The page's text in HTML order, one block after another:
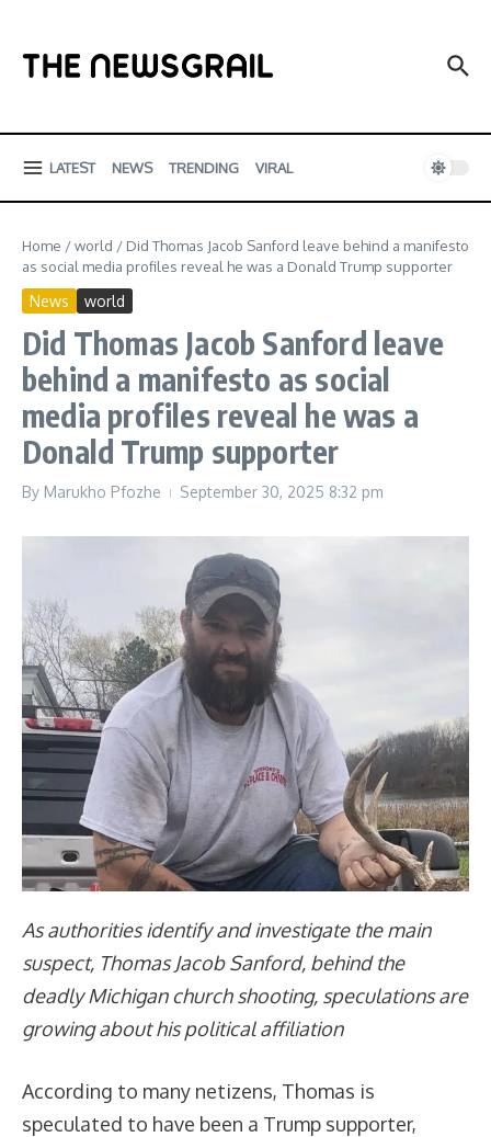
LATEST NEWS TRENDING VIRAL
Home /world / Did Thomas Jacob Sanford leave behind a manifesto
as social media profiles reveal he was a Donald Trump supporter
News world
Did Thomas Jacob Sanford leave
behind a manifesto as social
media profiles reveal he was a
Donald Trump supporter
By Marukho Pfozhe September 30, 2025 8:32 pm
As authorities identify and investigate the main
suspect, Thomas Jacob Sanford, behind the
deadly Michigan church shooting, speculations are
growing about his political affiliation
According to many netizens, Thomas is
speculated to have been a Trump supporter,